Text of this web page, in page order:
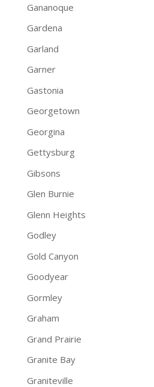
Gananoque
Gardena
Garland
Garner
Gastonia
Georgetown
Georgina
Gettysburg
Gibsons
Glen Burnie
Glenn Heights
Godley
Gold Canyon
Goodyear
Gormley
Graham
Grand Prairie
Granite Bay
Graniteville